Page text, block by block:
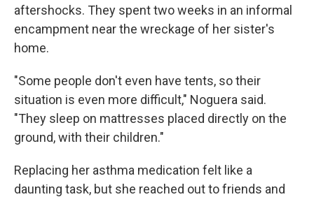
aftershocks. They spent two weeks in an informal
encampment near the wreckage of her sister's
home.
"Some people don't even have tents, so their
situation is even more difficult," Noguera said.
"They sleep on mattresses placed directly on the
ground, with their children."
Replacing her asthma medication felt like a
daunting task, but she reached out to friends and